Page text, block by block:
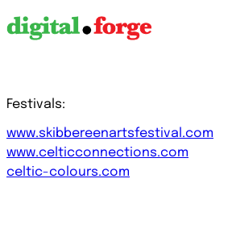
Festivals:
www.skibbereenartsfestival.com
www.celticconnections.com
celtic-colours.com